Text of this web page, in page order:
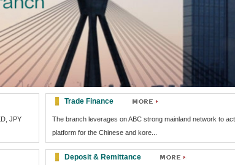
JPY
Trade Finance
The branch leverages on ABC strong mainland network to
platform for the Chinese and kore...
Deposit & Remittance